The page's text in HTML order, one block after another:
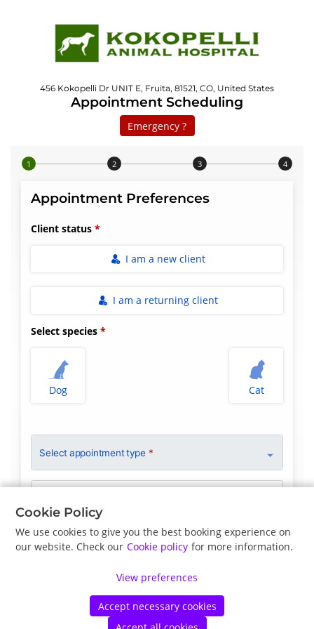
456 Kokopelli Dr UNIT E, Fruita, 81521, CO, United States
Appointment Scheduling
Emergency ?
Step 1 of 4
Appointment Preferences
Client status
I am a new client
I am a returning client
Select species
Dog Cat
Select appointment type *
Petdesk2026 Privacy Policy Cookie Policy
Cookie Policy
We use cookies to give you the best booking experience on
our website. Check our Cookie policy for more information.
View preferences
Accept necessary cookies